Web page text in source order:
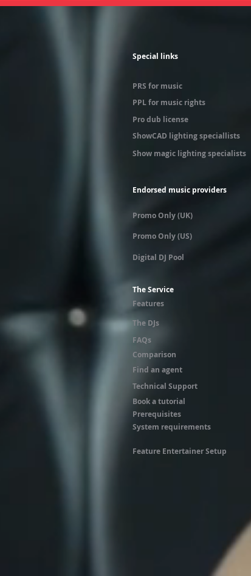
Special links
PRS for music
PPL for music rights
Pro dub license
ShowCAD lighting speciallists
Show magic lighting specialists
Endorsed music providers
Promo Only (UK)
Promo Only (US)
Digital DJ Pool
The Service
Features
The DJs
FAQs
Comparison
Find an agent
Technical Support
Book a tutorial
Prerequisites
System requirements
Feature Entertainer Setup